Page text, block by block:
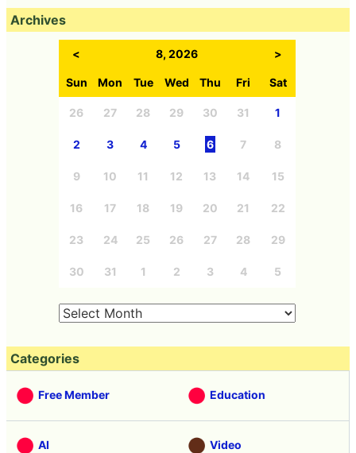
Archives
< 8, 2026 >
Sun Mon Tue Wed Thu Fri Sat
26 27 28 29 30 31 1
2 3 4 5 6 7 8
9 10 11 12 13 14 15
16 17 18 19 20 21 22
23 24 25 26 27 28 29
30 31 1 2 3 4 5
Categories
Free Member Education
AI Video